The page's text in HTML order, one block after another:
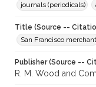
journals (periodicals)
Title (Source --
San Francisco merchant
Publisher (Source --
R. M. Wood and